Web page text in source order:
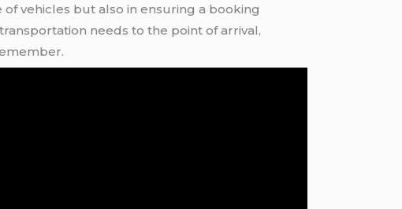
vehicles but also in ensuring a booking
needs to the point of arrival,